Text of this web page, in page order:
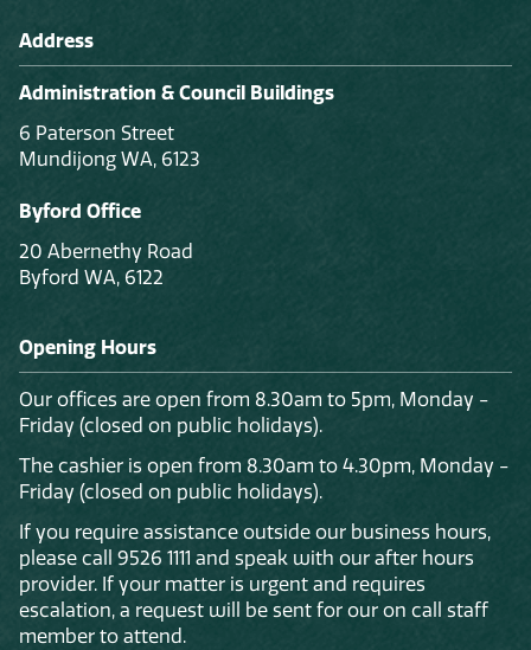
Address
Administration & Council Buildings
6 Paterson Street
Mundijong WA, 6123
Byford Office
20 Abernethy Road
Byford WA, 6122
Opening Hours
Our offices are open from 8.30am to 5pm, Monday -
Friday (closed on public holidays).
The cashier is open from 8.30am to 4.30pm, Monday -
Friday (closed on public holidays).
If you require assistance outside our business hours,
please call 9526 1111 and speak with our after hours
provider. If your matter is urgent and requires
escalation, a request will be sent for our on call staff
member to attend.